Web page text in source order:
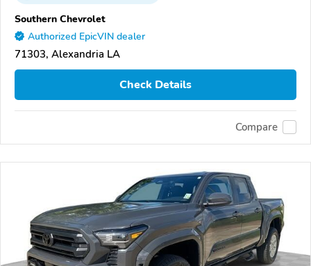
Southern Chevrolet
Authorized EpicVIN dealer
71303, Alexandria LA
Check Details
Compare